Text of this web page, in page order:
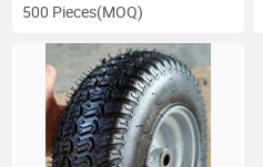
500 Pieces(MOQ)